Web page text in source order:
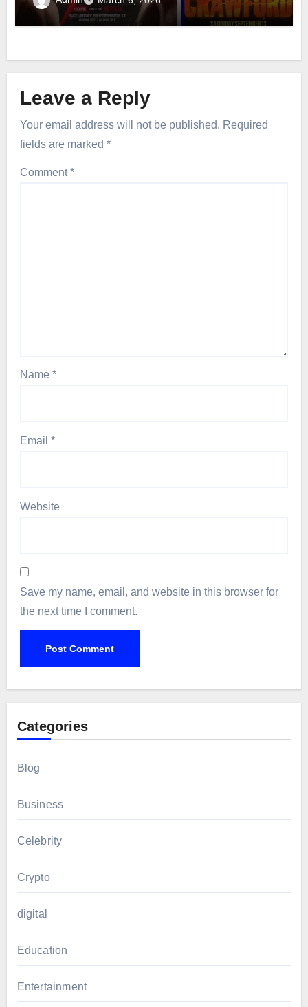
Leave a Reply
Your email address will not be published. Required
fields are marked *
Comment*
Name *
Email *
Website
Save my name, email, and website in this browser for
the next time I comment.
Categories
Blog
Business
Celebrity
Crypto
digital
Education
Entertainment